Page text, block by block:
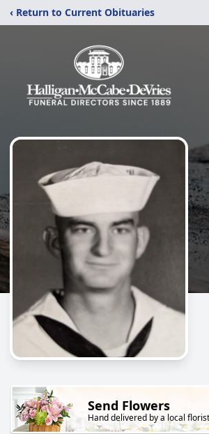
‹ Return to Current Obituaries
Send Flowers
Hand delivered by a local florist